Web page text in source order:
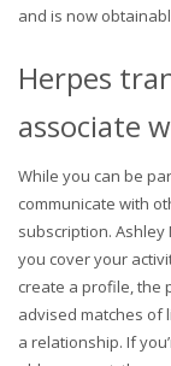
and is now
Herpes
associate
While you can be
communicate with
subscription.
you cover your
create a profile, the
advised matches of
a relationship. If